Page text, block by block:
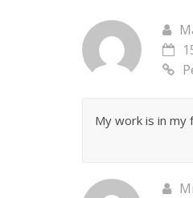
My work is in my